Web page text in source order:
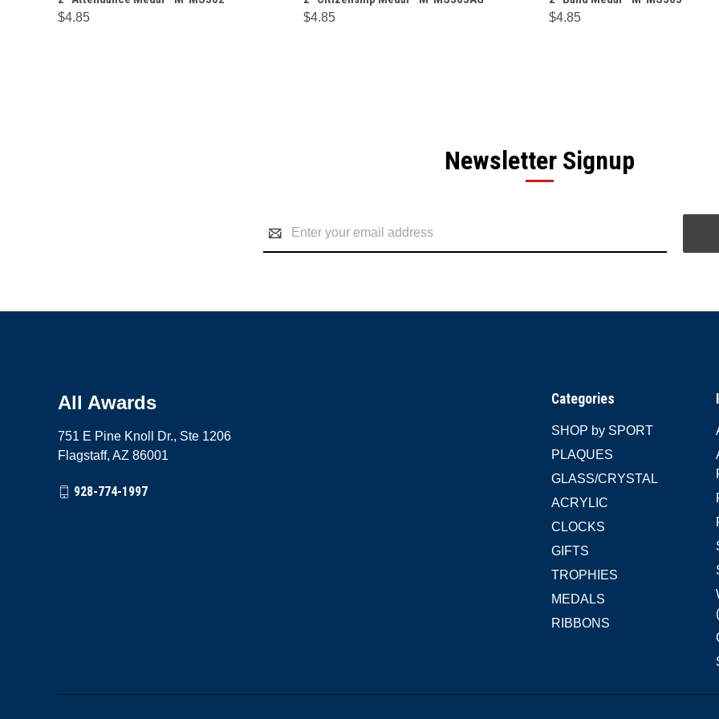
$4.85 $4.85 $4.85
Newsletter Signup
Address
Categories
SHOP by SPORT
PLAQUES
GLASS/CRYSTAL
ACRYLIC
CLOCKS
GIFTS
TROPHIES
MEDALS
RIBBONS
All Awards
751 E Pine Knoll Dr., Ste 1206
Flagstaff, AZ 86001
928-774-1997